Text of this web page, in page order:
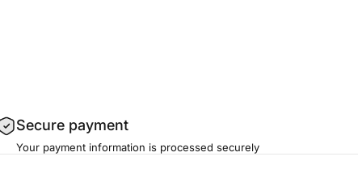
Secure payment
Your payment information is processed securely